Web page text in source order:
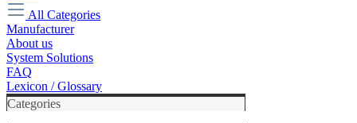
All Categories
Manufacturer
About us
System Solutions
FAQ
Lexicon / Glossary
Categories